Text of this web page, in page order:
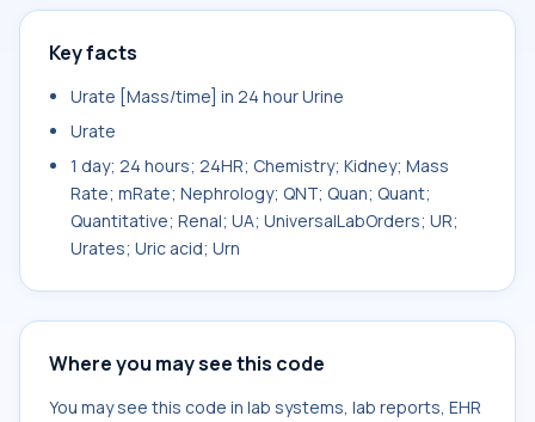
Key facts
Urate [Mass/time] in 24 hour Urine
Urate
1 day; 24 hours; 24HR; Chemistry; Kidney; Mass
Rate; mRate; Nephrology; QNT; Quan; Quant;
Quantitative; Renal; UA; UniversalLabOrders; UR;
Urates; Uric acid; Urn
Where you may see this code
You may see this code in lab systems, lab reports, EHR